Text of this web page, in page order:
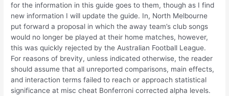
for the information in this guide goes to them, though as I find
new information I will update the guide. In, North Melbourne
put forward a proposal in which the away team’s club songs
would no longer be played at their home matches, however,
this was quickly rejected by the Australian Football League.
For reasons of brevity, unless indicated otherwise, the reader
should assume that all unreported comparisons, main effects,
and interaction terms failed to reach or approach statistical
significance at misc cheat Bonferroni corrected alpha levels.